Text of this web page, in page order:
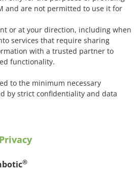
and are not permitted to use it for
or at your direction, including when
services that require sharing
with a trusted partner to
functionality.
to the minimum necessary
by strict confidentiality and data
®